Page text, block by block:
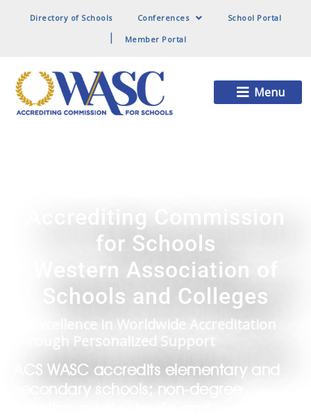
Directory of Schools Conferences School Portal
Member Portal
Main
Menu
Menu
Accrediting Commission
for Schools
Western Association of
Schools and Colleges
— Excellence in Worldwide Accreditation
through Personalized Support
ACS WASC accredits elementary and
secondary schools; non-degree